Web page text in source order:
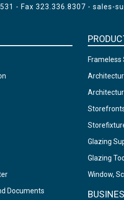
- Fax 323.336.8307 - sales-
Documents
Frameless
Glazing
Glazing
Window,